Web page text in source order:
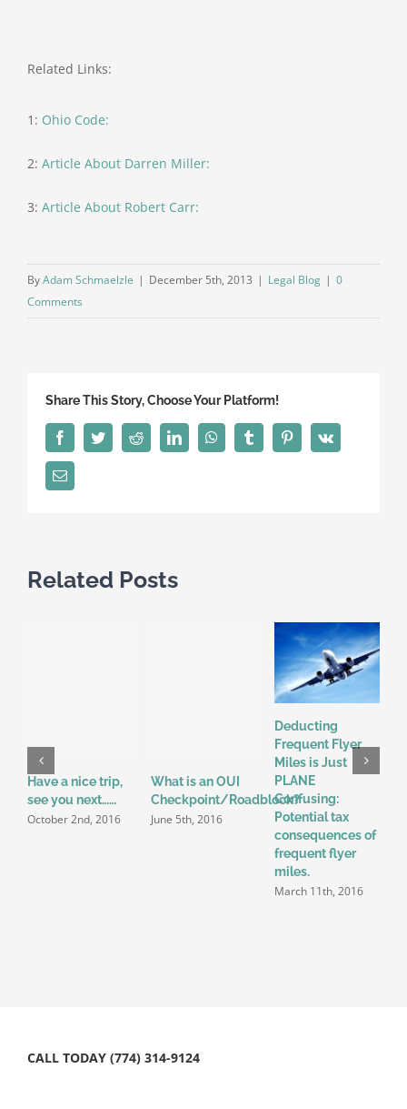
Related Links:
1: Ohio Code:
2: Article About Darren Miller:
3: Article About Robert Carr:
ByAdam Schmaelzle | December 5th, 2013 | Legal Blog | 0
Comments
Share This Story, Choose Your Platform!
FacebookTwitterRedditLinkedInWhatsAppTumblr PinterestVk
Email
Related Posts
Have a nice trip,
see you next……
October 2nd, 2016
What is an OUI
Checkpoint/Roadblock?
June 5th, 2016
Deducting
Frequent Flyer
Miles is Just
PLANE
Confusing:
Potential tax
consequences of
frequent flyer
miles.
March 11th, 2016
CALL TODAY (774) 314-9124